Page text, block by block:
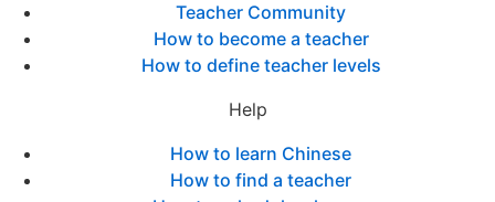
Teacher Community
How to become a teacher
How to define teacher levels
Help
How to learn Chinese
How to find a teacher